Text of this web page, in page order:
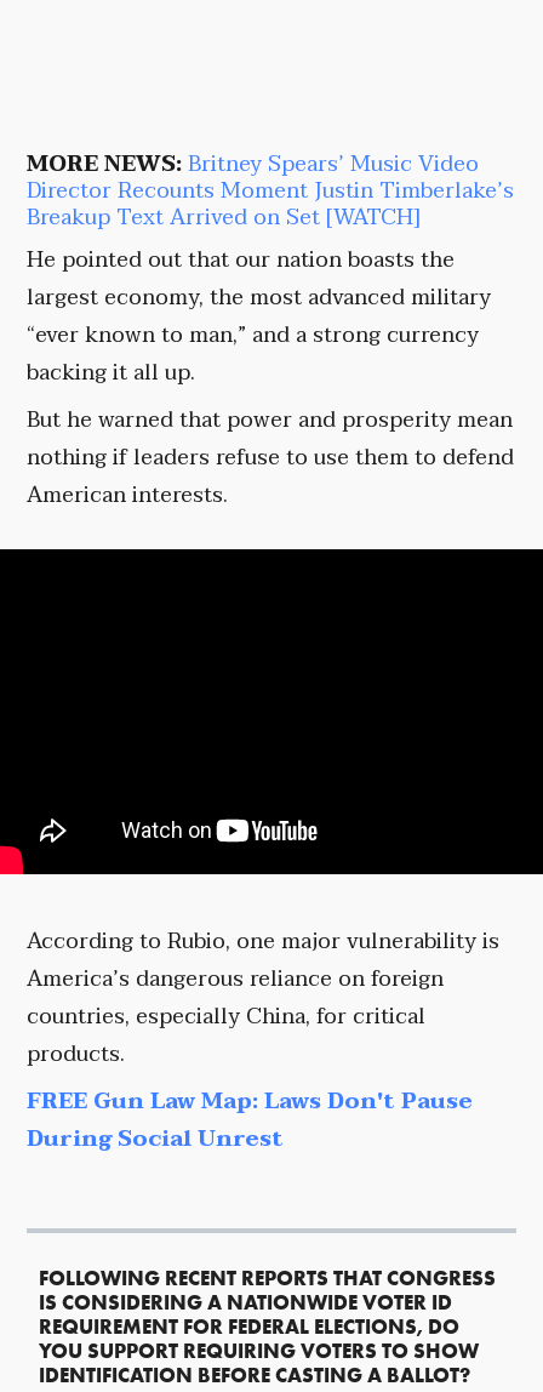
MORE NEWS:Britney Spears’ Music Video
Director Recounts Moment Justin Timberlake’s
Breakup Text Arrived on Set [WATCH]
He pointed out that our nation boasts the
largest economy, the most advanced military
“ever known to man,” and a strong currency
backing it all up.
But he warned that power and prosperity mean
nothing if leaders refuse to use them to defend
American interests.
According to Rubio, one major vulnerability is
America’s dangerous reliance on foreign
countries, especially China, for critical
products.
FREE Gun Law Map: Laws Don't Pause
During Social Unrest
FOLLOWING RECENT REPORTS THAT CONGRESS
IS CONSIDERING A NATIONWIDE VOTER ID
REQUIREMENT FOR FEDERAL ELECTIONS, DO
YOU SUPPORT REQUIRING VOTERS TO SHOW
IDENTIFICATION BEFORE CASTING A BALLOT?